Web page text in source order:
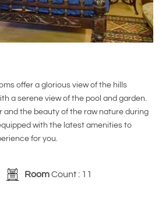
offer a glorious view of the hills
a serene view of the pool and garden.
and the beauty of the raw nature during
with the latest amenities to
for you.
RoomCount : 11